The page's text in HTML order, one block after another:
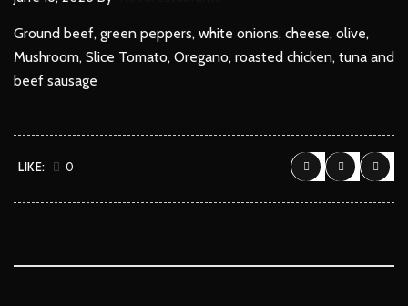
Ground beef, green peppers, white onions, cheese, olive,
Mushroom, Slice Tomato, Oregano, roasted chicken, tuna and
beef sausage
LIKE: 0